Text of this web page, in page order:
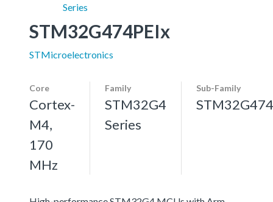
Series
STM32G474PEIx
STMicroelectronics
Core
Cortex-
M4,
170
MHz
Family
STM32G4
Series
Sub-Family
STM32G474